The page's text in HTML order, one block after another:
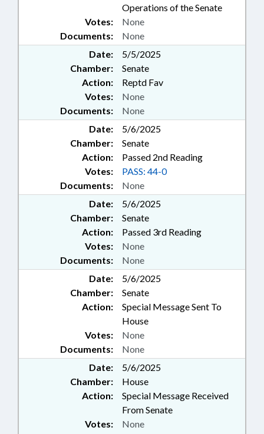
Operations of the Senate
Documents: None
Votes: None
Date:
5/5/2025
Chamber:
Senate
Action:
Reptd Fav
Documents: None
Votes: None
Date:
5/6/2025
Chamber:
Senate
Action:
Passed 2nd Reading
Documents: None
Votes: PASS: 44-0
Date:
5/6/2025
Chamber:
Senate
Action:
Passed 3rd Reading
Documents: None
Votes: None
Date:
5/6/2025
Chamber:
Senate
Action:
Special Message Sent To
House
Documents: None
Votes: None
Date:
5/6/2025
Chamber:
House
Action:
Special Message Received
From Senate
Votes: None